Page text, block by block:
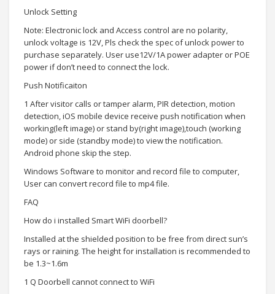
Unlock Setting
Note: Electronic lock and Access control are no polarity,
unlock voltage is 12V, Pls check the spec of unlock power to
purchase separately. User use12V/1A power adapter or POE
power if don’t need to connect the lock.
Push Notificaiton
1 After visitor calls or tamper alarm, PIR detection, motion
detection, iOS mobile device receive push notification when
working(left image) or stand by(right image),touch (working
mode) or side (standby mode) to view the notification.
Android phone skip the step.
Windows Software to monitor and record file to computer,
User can convert record file to mp4 file.
FAQ
How do i installed Smart WiFi doorbell?
Installed at the shielded position to be free from direct sun’s
rays or raining. The height for installation is recommended to
be 1.3~1.6m
1 Q Doorbell cannot connect to WiFi